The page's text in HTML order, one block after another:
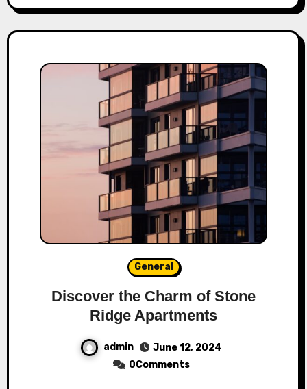
General
Discover the Charm of Stone
Ridge Apartments
admin
June 12, 2024
0Comments